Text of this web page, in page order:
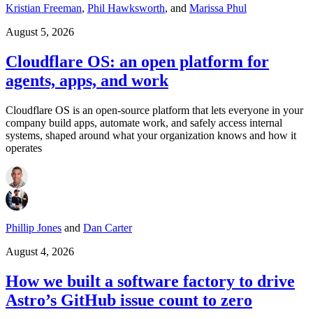
Kristian Freeman, Phil Hawksworth, and Marissa Phul
August 5, 2026
Cloudflare OS: an open platform for
agents, apps, and work
Cloudflare OS is an open-source platform that lets everyone in your
company build apps, automate work, and safely access internal
systems, shaped around what your organization knows and how it
operates
Phillip Jones and Dan Carter
August 4, 2026
How we built a software factory to drive
Astro’s GitHub issue count to zero